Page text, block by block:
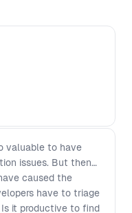
valuable to have
issues. But then
caused the
have to triage
it productive to find